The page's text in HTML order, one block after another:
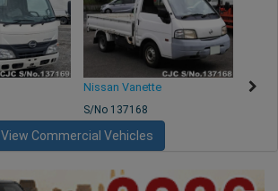
Nissan Vanette
S/No 137168
View Commercial Vehicles